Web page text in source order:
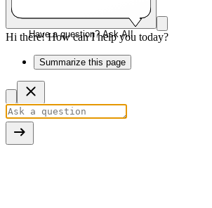
Have a question? Ask AI!
Hi there! How can I help you today?
Summarize this page